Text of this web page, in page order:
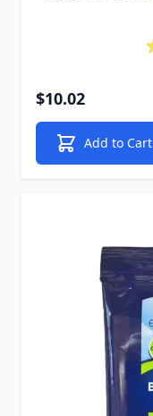
$10.02
Add to Cart